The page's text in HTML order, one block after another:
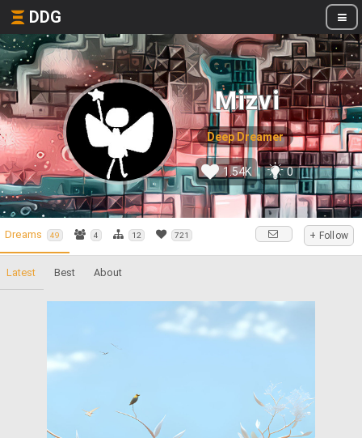
DDG
Mizvi
Deep Dreamer
1.54K 0
Dreams 49 4 12 721 + Follow
Latest Best About